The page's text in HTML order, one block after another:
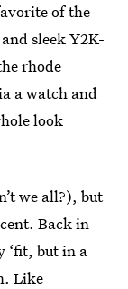
of the
sleek Y2K-
rhode
a watch and
look
we all?), but
Back in
‘fit, but in a
Like